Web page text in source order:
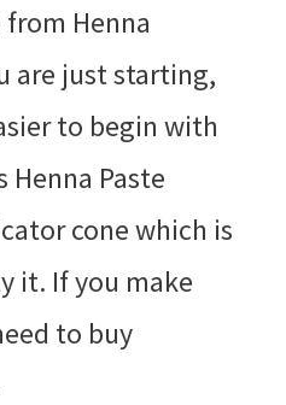
Henna
are just starting,
to begin with
Henna Paste
cone which is
it. If you make
to buy